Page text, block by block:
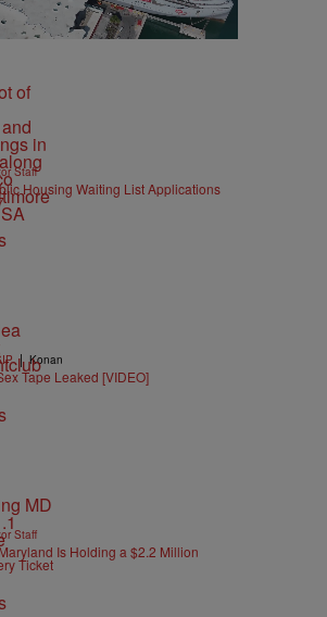
Staff
Housing Waiting List Applications
| Konan
Tape Leaked [VIDEO]
Staff
Is Holding a $2.2 Million
Ticket